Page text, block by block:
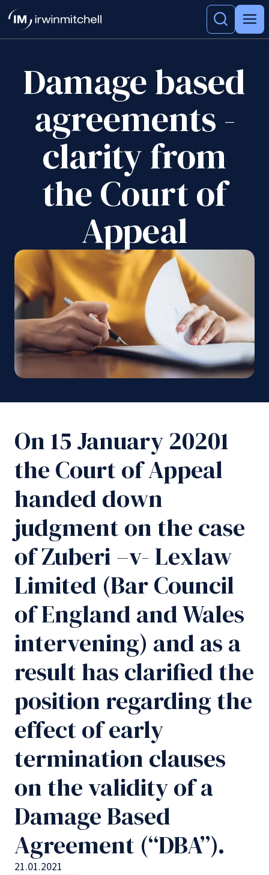
Damage based
agreements -
clarity from
the Court of
Appeal
On 15 January 20201
the Court of Appeal
handed down
judgment on the case
of Zuberi –v- Lexlaw
Limited (Bar Council
of England and Wales
intervening) and as a
result has clarified the
position regarding the
effect of early
termination clauses
on the validity of a
Damage Based
Agreement (“DBA”).
21.01.2021